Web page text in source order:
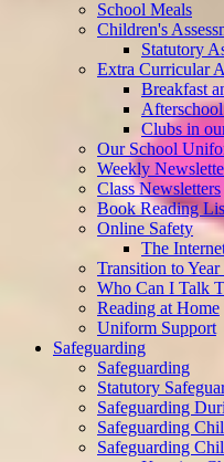
School Meals
Children's
Statutory
Extra Curricular
Breakfast
Clubs in
Our School
Weekly
Class Newsletters
Book Reading
Online Safety
The
Transition to Year
Who Can I Talk
Reading at Home
Uniform Support
Safeguarding
Safeguarding
Statutory
Safeguarding
Safeguarding
Safeguarding